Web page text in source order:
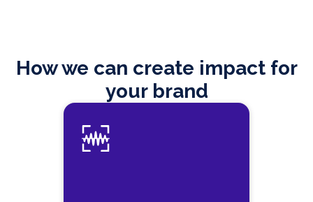
How we can create impact for
your brand